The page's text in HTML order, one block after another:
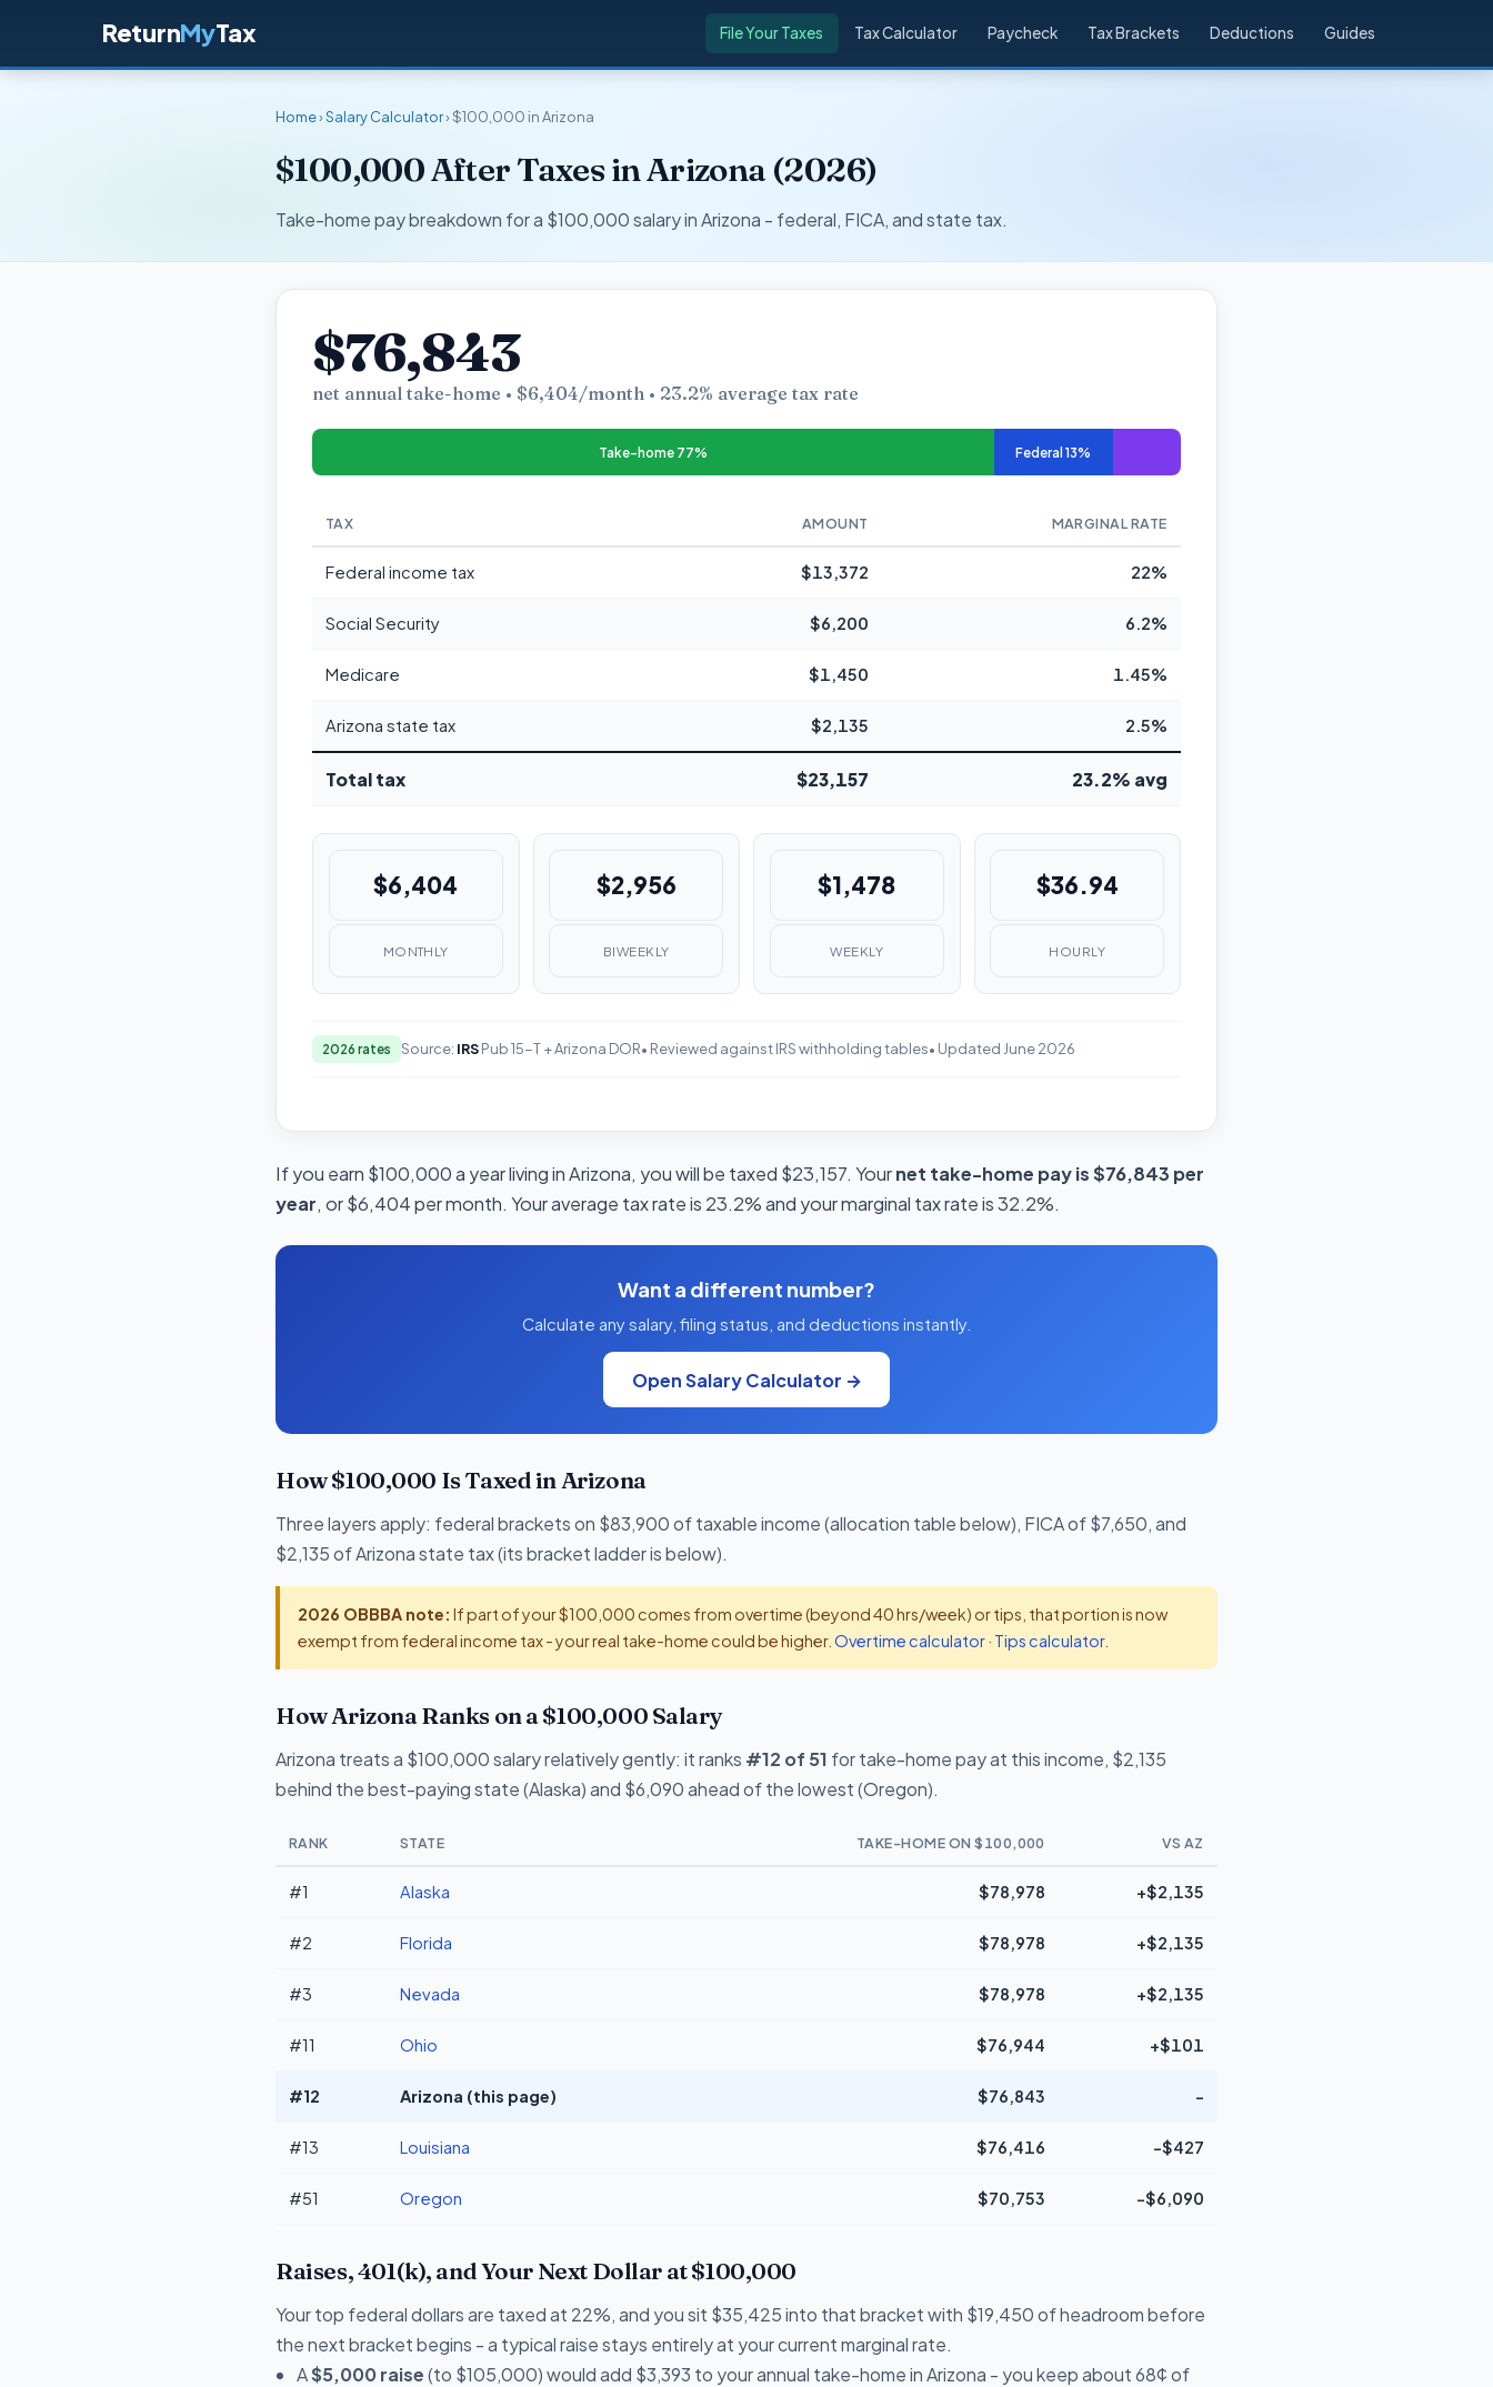
ReturnMyTax File Your Taxes Tax Calculator Paycheck Tax Brackets Deductions Guides
Home›Salary Calculator› $100,000 in Arizona
$100,000 After Taxes in Arizona (2026)
Take-home pay breakdown for a $100,000 salary in Arizona - federal, FICA, and state tax.
$76,843
net annual take-home • $6,404/month • 23.2% average tax rate
Take-home 77% Federal 13%
TAX AMOUNT MARGINAL RATE
Federal income tax $13,372 22%
Social Security $6,200 6.2%
Medicare $1,450 1.45%
Arizona state tax $2,135 2.5%
Total tax $23,157 23.2% avg
$6,404
MONTHLY
$2,956
BIWEEKLY
$1,478
WEEKLY
$36.94
HOURLY
2026 rates Source: IRSPub 15-T + Arizona DOR• Reviewed against IRS withholding tables• Updated June 2026
If you earn $100,000 a year living in Arizona, you will be taxed $23,157. Yournet take-home pay is $76,843 per
year, or $6,404 per month. Your average tax rate is 23.2% and your marginal tax rate is 32.2%.
Want a different number?
Calculate any salary, filing status, and deductions instantly.
Open Salary Calculator →
How $100,000 Is Taxed in Arizona
Three layers apply: federal brackets on $83,900 of taxable income (allocation table below), FICA of $7,650, and
$2,135 of Arizona state tax (its bracket ladder is below).
2026 OBBBA note: If part of your $100,000 comes from overtime (beyond 40 hrs/week) or tips, that portion is now
exempt from federal income tax - your real take-home could be higher. Overtime calculator· Tips calculator.
How Arizona Ranks on a $100,000 Salary
Arizona treats a $100,000 salary relatively gently: it ranks #12 of 51 for take-home pay at this income, $2,135
behind the best-paying state (Alaska) and $6,090 ahead of the lowest (Oregon).
RANK STATE TAKE-HOME ON $100,000 VS AZ
#1 Alaska $78,978 +$2,135
#2 Florida $78,978 +$2,135
#3 Nevada $78,978 +$2,135
#11 Ohio $76,944 +$101
#12 Arizona (this page) $76,843 -
#13 Louisiana $76,416 -$427
#51 Oregon $70,753 -$6,090
Raises, 401(k), and Your Next Dollar at $100,000
Your top federal dollars are taxed at 22%, and you sit $35,425 into that bracket with $19,450 of headroom before
the next bracket begins - a typical raise stays entirely at your current marginal rate.
A$5,000 raise(to $105,000) would add $3,393 to your annual take-home in Arizona - you keep about 68¢ of